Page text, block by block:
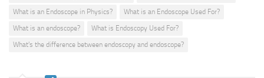
What is an Endoscope in Physics?
What is an Endoscope Used For?
What is an endoscope?
What is Endoscopy Used For?
What's the difference between endoscopy and endoscope?